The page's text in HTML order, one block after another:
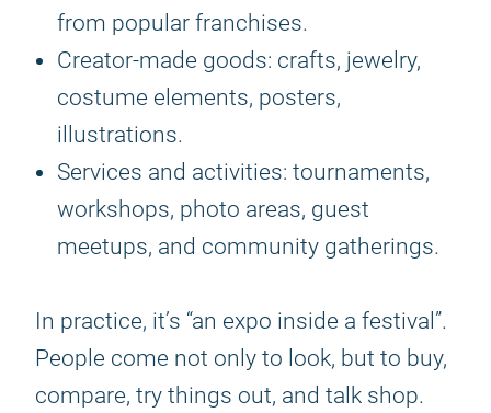
from popular franchises.
Creator-made goods: crafts, jewelry,
costume elements, posters,
illustrations.
Services and activities: tournaments,
workshops, photo areas, guest
meetups, and community gatherings.
In practice, it’s “an expo inside a festival”.
People come not only to look, but to buy,
compare, try things out, and talk shop.